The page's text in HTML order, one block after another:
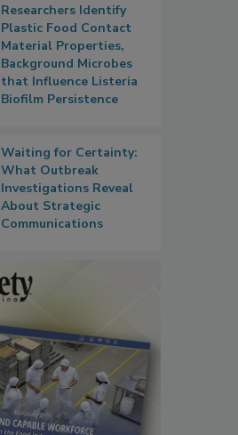
Researchers Identify
Plastic Food Contact
Material Properties,
Background Microbes
that Influence Listeria
Biofilm Persistence
Waiting for Certainty:
What Outbreak
Investigations Reveal
About Strategic
Communications